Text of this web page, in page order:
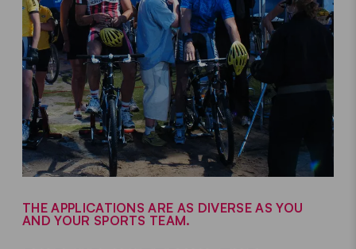
THE APPLICATIONS ARE AS DIVERSE AS YOU
AND YOUR SPORTS TEAM.